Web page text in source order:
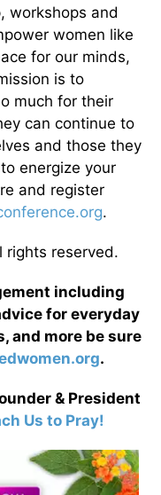
workshops and
women like
for our minds,
is to
much for their
can continue to
and those they
energize your
and register
.
reserved.
including
for everyday
and more be sure
.
& President
Us to Pray!